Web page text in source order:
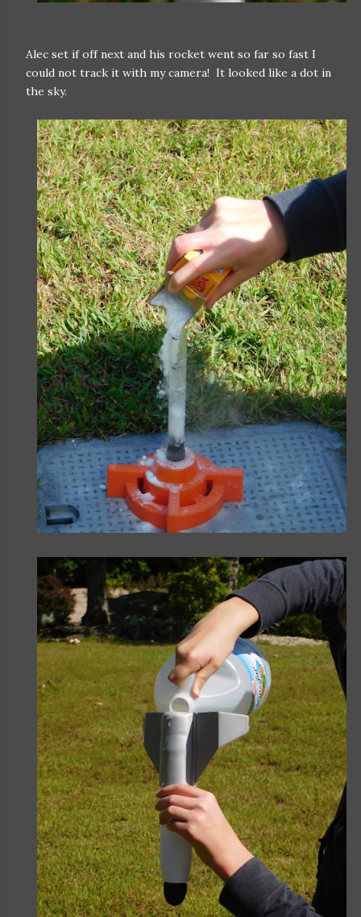
Alec set if off next and his rocket went so far so fast I
could not track it with my camera! It looked like a dot in
the sky.